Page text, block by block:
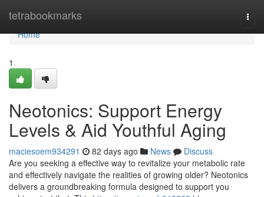
tetrabookmarks
Home
Home
1
Neotonics: Support Energy
Levels & Aid Youthful Aging
maciesoem934291 82 days ago News
Discuss
Are you seeking a effective way to revitalize your metabolic rate
and effectively navigate the realities of growing older? Neotonics
delivers a groundbreaking formula designed to support you